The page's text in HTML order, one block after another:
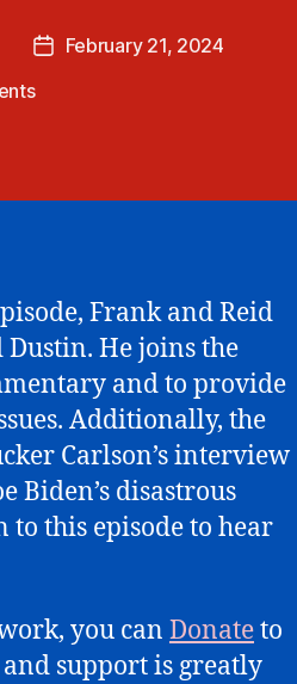
PostFebruary 21, 2024
on
Putin
Disastrous
Press
Conference
Frank and Reid
He joins the
and to provide
Additionally, the
Carlson’s interview
Biden’s disastrous
to this episode to hear
you can Donateto
support is greatly